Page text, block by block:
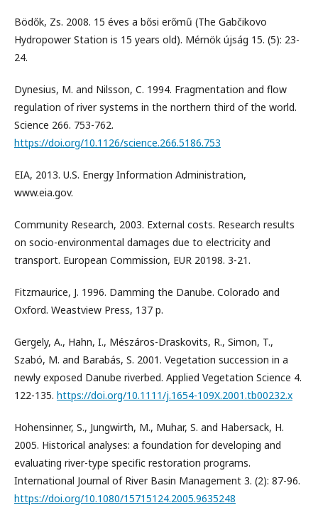
Bödők, Zs. 2008. 15 éves a bősi erőmű (The Gabčikovo
Hydropower Station is 15 years old). Mérnök újság 15. (5): 23-
24.
Dynesius, M. and Nilsson, C. 1994. Fragmentation and flow
regulation of river systems in the northern third of the world.
Science 266. 753-762.
https://doi.org/10.1126/science.266.5186.753
EIA, 2013. U.S. Energy Information Administration,
www.eia.gov.
Community Research, 2003. External costs. Research results
on socio-environmental damages due to electricity and
transport. European Commission, EUR 20198. 3-21.
Fitzmaurice, J. 1996. Damming the Danube. Colorado and
Oxford. Weastview Press, 137 p.
Gergely, A., Hahn, I., Mészáros-Draskovits, R., Simon, T.,
Szabó, M. and Barabás, S. 2001. Vegetation succession in a
newly exposed Danube riverbed. Applied Vegetation Science 4.
122-135. https://doi.org/10.1111/j.1654-109X.2001.tb00232.x
Hohensinner, S., Jungwirth, M., Muhar, S. and Habersack, H.
2005. Historical analyses: a foundation for developing and
evaluating river-type specific restoration programs.
International Journal of River Basin Management 3. (2): 87-96.
https://doi.org/10.1080/15715124.2005.9635248